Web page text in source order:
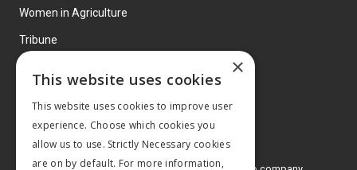
Women in Agriculture
Tribune
×
This website uses cookies
This website uses cookies to improve user
experience. Choose which cookies you
allow us to use. Strictly Necessary cookies
are on by default. For more information,